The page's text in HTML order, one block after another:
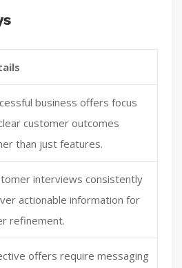
business offers focus
customer outcomes
than just features.
interviews consistently
actionable information for
refinement.
offers require messaging